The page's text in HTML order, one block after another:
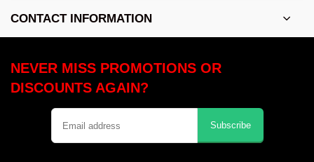
CONTACT INFORMATION
NEVER MISS PROMOTIONS OR
DISCOUNTS AGAIN?
Subscribe